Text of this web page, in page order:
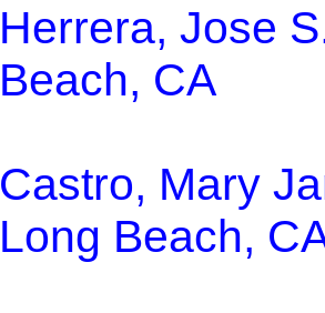
Herrera, Jose
Beach, CA
Castro, Mary
Long Beach,